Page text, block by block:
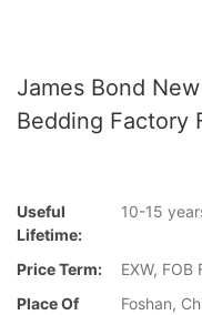
James Bond
Bedding Factory
Useful
Lifetime:
10-15
Price Term:
EXW, FOB
Place Of
Foshan,